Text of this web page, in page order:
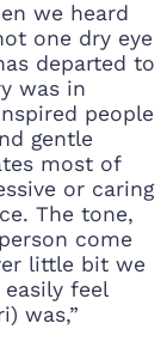
we heard
one dry eye
departed to
was in
people
gentle
most of
or caring
The tone,
come
little bit we
feel
was,”